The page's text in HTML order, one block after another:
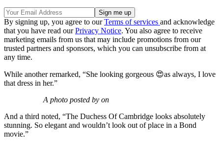
By signing up, you agree to ourTerms of services and acknowledge
that you have read ourPrivacy Notice. You also agree to receive
marketing emails from us that may include promotions from our
trusted partners and sponsors, which you can unsubscribe from at
any time.
While another remarked, “She looking gorgeous 😍as always, I love
that dress in her.”
A photo posted by on
And a third noted, “The Duchess Of Cambridge looks absolutely
stunning. So elegant and wouldn’t look out of place in a Bond
movie.”